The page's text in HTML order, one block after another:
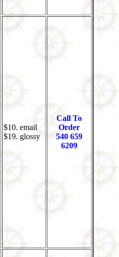
$10. email
$19. glossy
Call To
Order
540 659
6209